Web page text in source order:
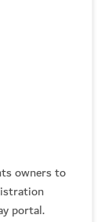
owners to
portal.